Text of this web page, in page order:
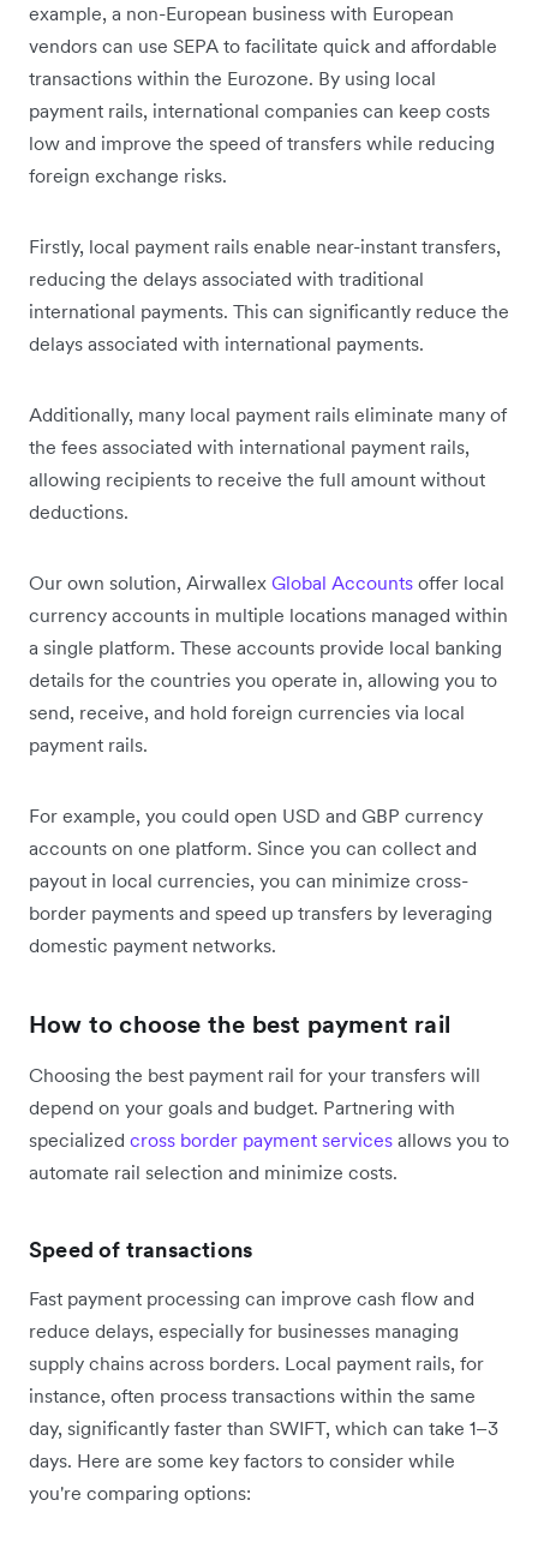
example, a non-European business with European
vendors can use SEPA to facilitate quick and affordable
transactions within the Eurozone. By using local
payment rails, international companies can keep costs
low and improve the speed of transfers while reducing
foreign exchange risks.
Firstly, local payment rails enable near-instant transfers,
reducing the delays associated with traditional
international payments. This can significantly reduce the
delays associated with international payments.
Additionally, many local payment rails eliminate many of
the fees associated with international payment rails,
allowing recipients to receive the full amount without
deductions.
Our own solution, Airwallex Global Accounts offer local
currency accounts in multiple locations managed within
a single platform. These accounts provide local banking
details for the countries you operate in, allowing you to
send, receive, and hold foreign currencies via local
payment rails.
For example, you could open USD and GBP currency
accounts on one platform. Since you can collect and
payout in local currencies, you can minimize cross-
border payments and speed up transfers by leveraging
domestic payment networks.
How to choose the best payment rail
Choosing the best payment rail for your transfers will
depend on your goals and budget. Partnering with
specialized cross border payment services allows you to
automate rail selection and minimize costs.
Speed of transactions
Fast payment processing can improve cash flow and
reduce delays, especially for businesses managing
supply chains across borders. Local payment rails, for
instance, often process transactions within the same
day, significantly faster than SWIFT, which can take 1–3
days. Here are some key factors to consider while
you're comparing options: